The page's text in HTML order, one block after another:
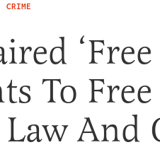
CRIME
‘Free
To Free
And